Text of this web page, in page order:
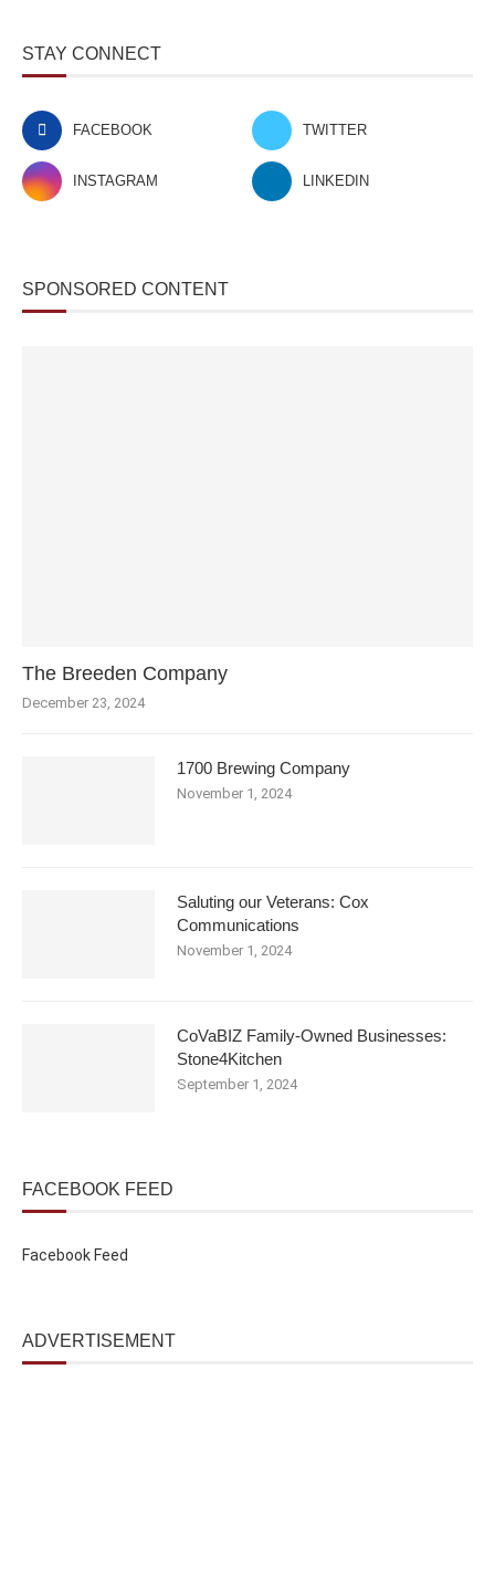
STAY CONNECT
FACEBOOK TWITTER
INSTAGRAM LINKEDIN
SPONSORED CONTENT
The Breeden Company
December 23, 2024
1700 Brewing Company
November 1, 2024
Saluting our Veterans: Cox
Communications
November 1, 2024
CoVaBIZ Family-Owned Businesses:
Stone4Kitchen
September 1, 2024
FACEBOOK FEED
Facebook Feed
ADVERTISEMENT